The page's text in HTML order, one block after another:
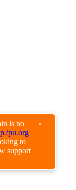
is no
to
support
×